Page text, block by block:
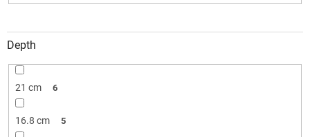
Depth
21 cm 6
16.8 cm 5